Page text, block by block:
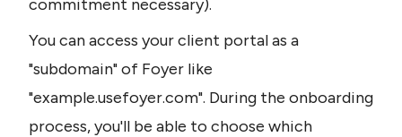
commitment necessary).
You can access your client portal as a
"subdomain" of Foyer like
"example.usefoyer.com". During the onboarding
process, you'll be able to choose which